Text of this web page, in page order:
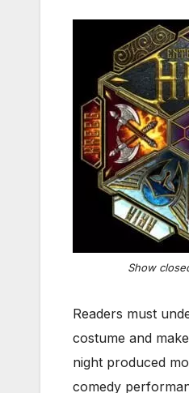
Show
Readers must
costume and
night produced
comedy